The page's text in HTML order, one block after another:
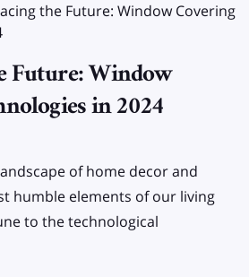
the Future: Window Covering
Future: Window
in 2024
of home decor and
humble elements of our living
to the technological